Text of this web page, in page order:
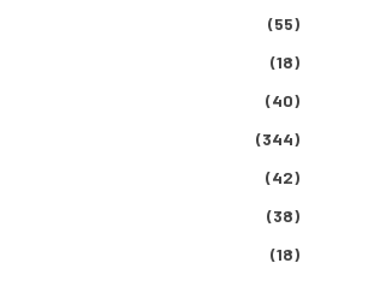
(55)
(18)
(40)
(344)
(42)
(38)
(18)